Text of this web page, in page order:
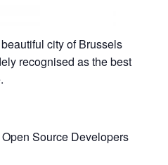
city of Brussels
recognised as the best
Source Developers